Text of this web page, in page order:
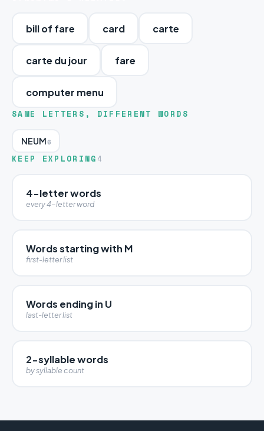
bill of fare card carte
carte du jour fare
computer menu
SAME LETTERS, DIFFERENT WORDS
NEUM6
KEEP EXPLORING 4
4-letter words
every 4-letter word
Words starting with M
first-letter list
Words ending in U
last-letter list
2-syllable words
by syllable count